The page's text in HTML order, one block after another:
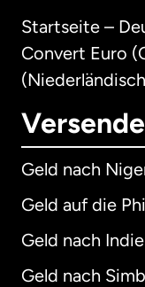
Startseite –
Convert Euro
Geld nach
Geld auf die
Geld nach
Geld nach